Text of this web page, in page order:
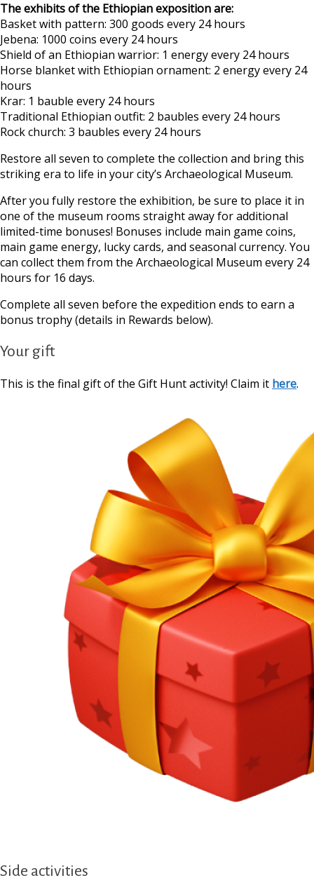
The exhibits of the Ethiopian exposition are:
Basket with pattern: 300 goods every 24 hours
Jebena: 1000 coins every 24 hours
Shield of an Ethiopian warrior: 1 energy every 24 hours
Horse blanket with Ethiopian ornament: 2 energy every 24
hours
Krar: 1 bauble every 24 hours
Traditional Ethiopian outfit: 2 baubles every 24 hours
Rock church: 3 baubles every 24 hours
Restore all seven to complete the collection and bring this
striking era to life in your city’s Archaeological Museum.
After you fully restore the exhibition, be sure to place it in
one of the museum rooms straight away for additional
limited-time bonuses! Bonuses include main game coins,
main game energy, lucky cards, and seasonal currency. You
can collect them from the Archaeological Museum every 24
hours for 16 days.
Complete all seven before the expedition ends to earn a
bonus trophy (details in Rewards below).
Your gift
This is the final gift of the Gift Hunt activity! Claim it here.
Side activities